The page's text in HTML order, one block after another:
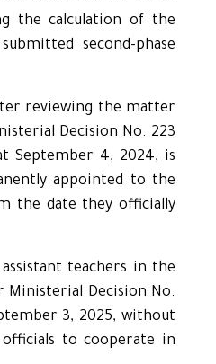
the calculation of the
second-phase
reviewing the matter
Decision No. 223
September 4, 2024, is
appointed to the
the date they officially
teachers in the
Ministerial Decision No.
3, 2025, without
to cooperate in